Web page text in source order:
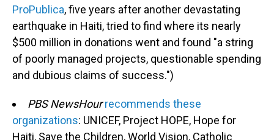
ProPublica, five years after another devastating
earthquake in Haiti, tried to find where its nearly
$500 million in donations went and found "a string
of poorly managed projects, questionable spending
and dubious claims of success.")
PBS NewsHour recommends these
organizations: UNICEF, Project HOPE, Hope for
Haiti, Save the Children, World Vision, Catholic